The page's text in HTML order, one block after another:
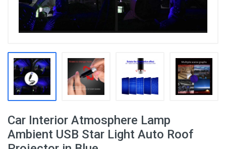
Car Interior Atmosphere Lamp
Ambient USB Star Light Auto Roof